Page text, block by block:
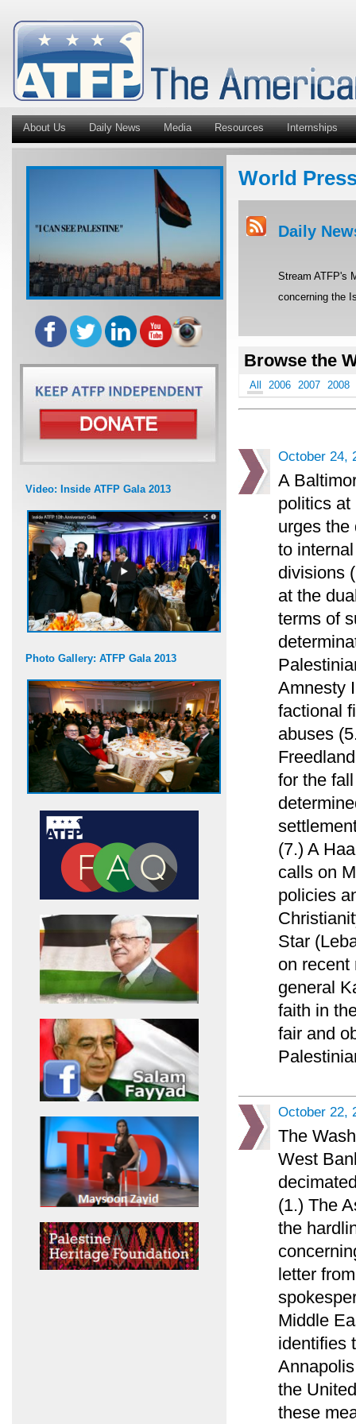
About Us Daily News Media Resources Internships
Video: Inside ATFP Gala 2013
Photo Gallery: ATFP Gala 2013
World
Daily
Stream ATFP's
concerning the
Browse the
All 2006 2007 2008
October 24,
A
politics at
urges the
to
divisions
at the
terms of
Amnesty
factional
abuses
for the
(7.) A
calls on
policies
Star
on recent
general
faith in
fair and
October 22,
The
West
(1.) The
the
letter
Middle
identifies
the
these